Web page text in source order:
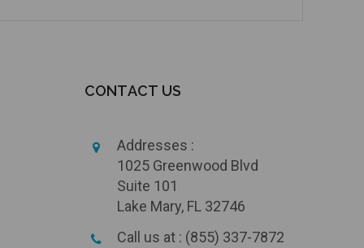
CONTACT US
Addresses :
1025 Greenwood Blvd
Suite 101
Lake Mary, FL 32746
Call us at : (855) 337-7872